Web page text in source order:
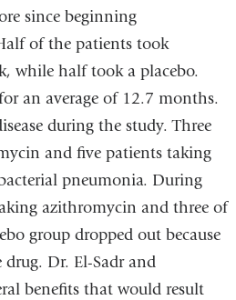
since beginning
of the patients took
while half took a placebo.
an average of 12.7 months.
during the study. Three
and five patients taking
pneumonia. During
azithromycin and three of
group dropped out because
drug. Dr. El-Sadr and
benefits that would result